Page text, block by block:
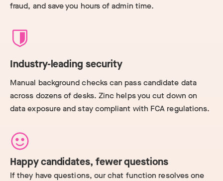
fraud, and save you hours of admin time.
Industry-leading security
Manual background checks can pass candidate data
across dozens of desks. Zinc helps you cut down on
data exposure and stay compliant with FCA regulations.
Happy candidates, fewer questions
If they have questions, our chat function resolves one